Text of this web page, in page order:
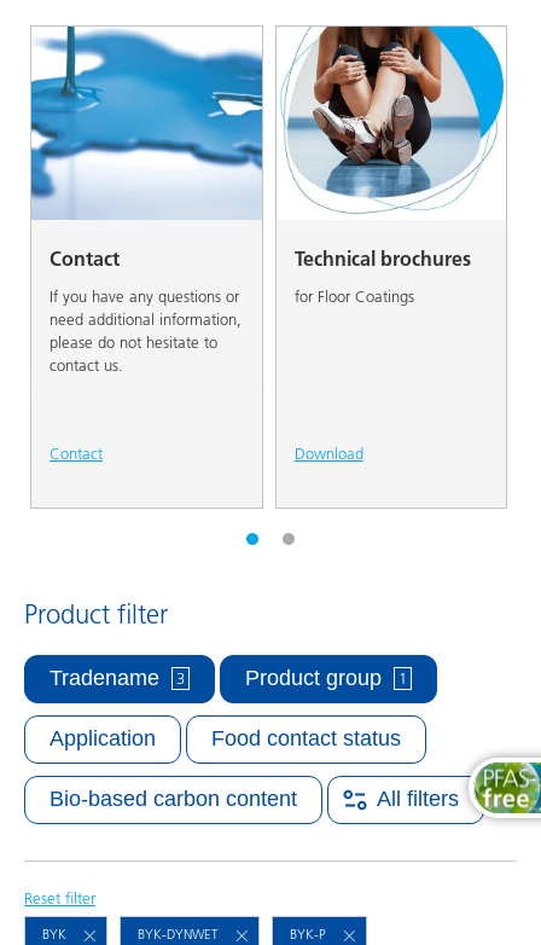
Contact
If you have any questions or
need additional information,
please do not hesitate to
contact us.
Contact
Technical brochures
for Floor Coatings
Download
Product filter
Application
Tradename 3
Food contact status
Bio-based carbon content
Product group 1
All filters
Reset filter
BYK BYK-DYNWET BYK-P